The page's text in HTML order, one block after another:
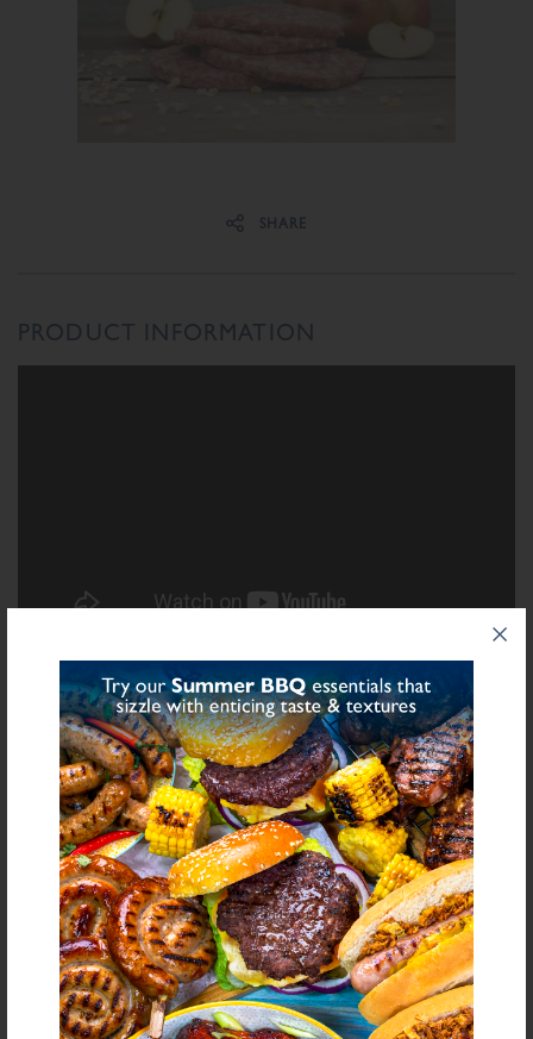
SHARE
PRODUCT INFORMATION
Ingredient List
Rice Flour, Salt, Dried Apple (Sulphite), Dried Onion, Sugar, Spices, Dried
Leek, Yeast Extract, Natural Flavourings, Flavouring
for allergens see ingredients inbold
Declarable Additives
Natural Flavourings, Flavouring
NUTRITIONAL INFORMATION
Description Value Units